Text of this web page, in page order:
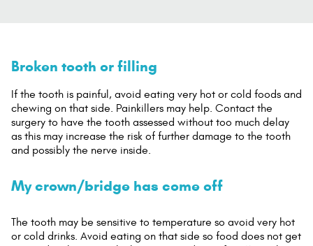
Broken tooth or filling
If the tooth is painful, avoid eating very hot or cold foods and
chewing on that side. Painkillers may help. Contact the
surgery to have the tooth assessed without too much delay
as this may increase the risk of further damage to the tooth
and possibly the nerve inside.
My crown/bridge has come off
The tooth may be sensitive to temperature so avoid very hot
or cold drinks. Avoid eating on that side so food does not get